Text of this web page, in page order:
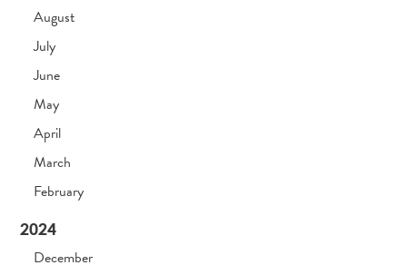
August
July
June
May
April
March
February
2024
December